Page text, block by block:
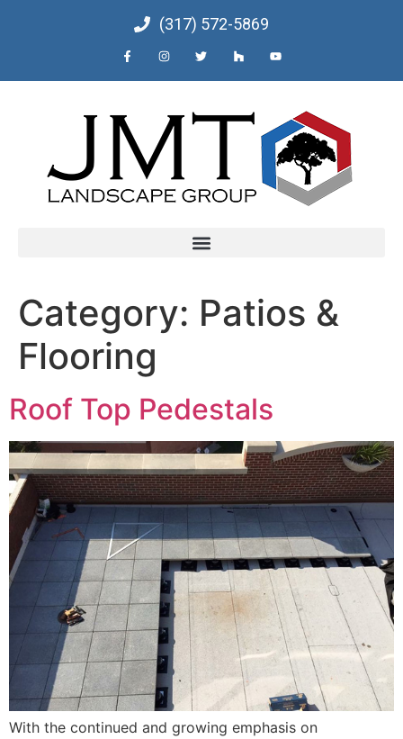
(317) 572-5869
Category: Patios &
Flooring
Roof Top Pedestals
With the continued and growing emphasis on